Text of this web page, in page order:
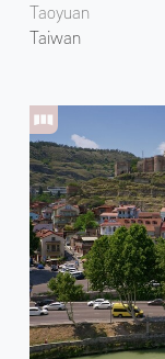
Taoyuan
Taiwan